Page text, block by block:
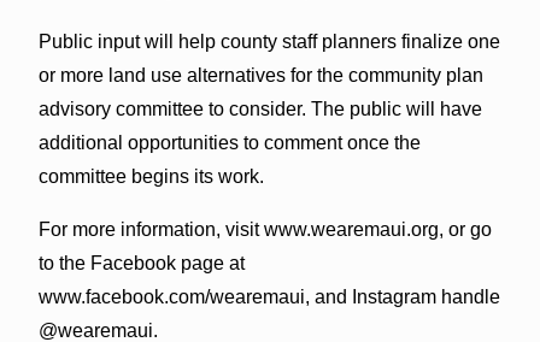
Public input will help county staff planners finalize one
or more land use alternatives for the community plan
advisory committee to consider. The public will have
additional opportunities to comment once the
committee begins its work.
For more information, visit www.wearemaui.org, or go
to the Facebook page at
www.facebook.com/wearemaui, and Instagram handle
@wearemaui.